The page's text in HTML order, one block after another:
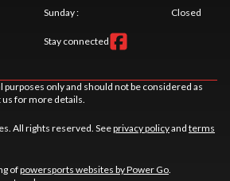
Sunday: Closed
Stay connected
only and should not be considered as
for more details.
All rights reserved. Seeprivacy policyand terms
ofpowersports websites by Power Go